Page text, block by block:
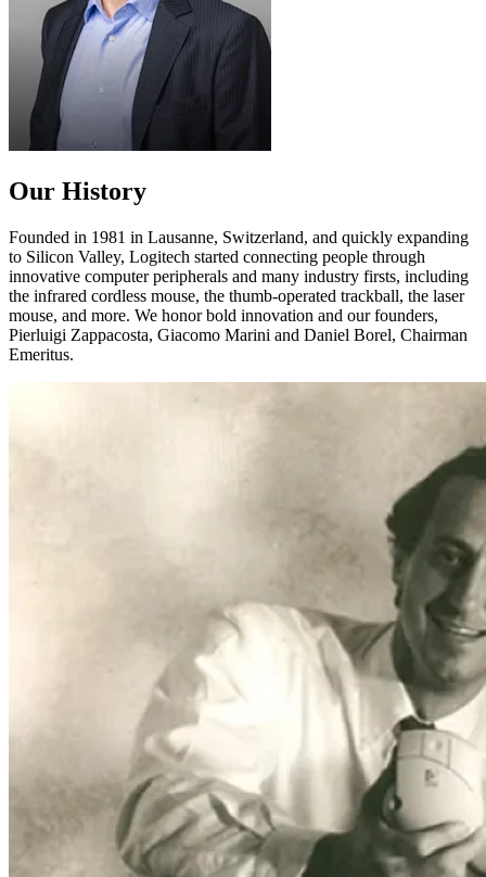
Our History
Founded in 1981 in Lausanne, Switzerland, and quickly expanding
to Silicon Valley, Logitech started connecting people through
innovative computer peripherals and many industry firsts, including
the infrared cordless mouse, the thumb-operated trackball, the laser
mouse, and more. We honor bold innovation and our founders,
Pierluigi Zappacosta, Giacomo Marini and Daniel Borel, Chairman
Emeritus.